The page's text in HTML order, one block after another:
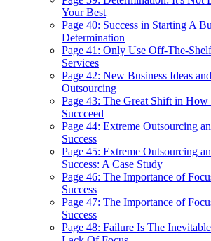
Your Best
Page 40: Success in Starting A
Determination
Page 41: Only Use Off-The-
Services
Page 42: New Business Ideas
Outsourcing
Page 43: The Great Shift in How
Succceed
Page 44: Extreme Outsourcing
Success
Page 45: Extreme Outsourcing
Success: A Case Study
Page 46: The Importance of
Success
Page 47: The Importance of
Success
Page 48: Failure Is The